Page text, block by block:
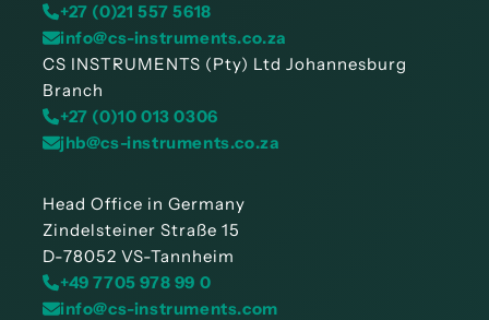
+27 (0)21 557 5618
info@cs-instruments.co.za
CS INSTRUMENTS (Pty) Ltd Johannesburg
Branch
+27 (0)10 013 0306
jhb@cs-instruments.co.za
Head Office in Germany
Zindelsteiner Straße 15
D-78052 VS-Tannheim
+49 7705 978 99 0
info@cs-instruments.com